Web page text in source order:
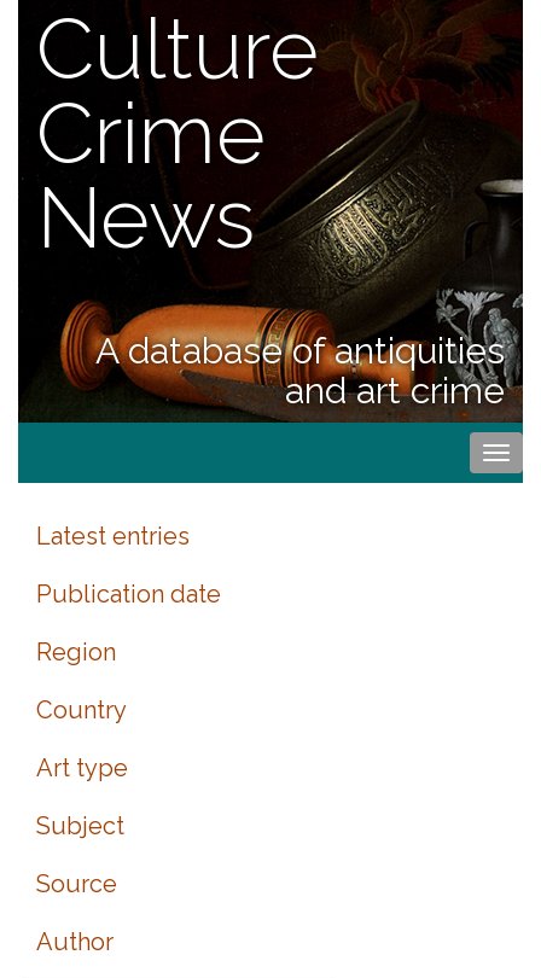
Culture
Crime
News
A database of antiquities
and art crime
Latest entries
Publication date
Region
Country
Art type
Subject
Source
Author